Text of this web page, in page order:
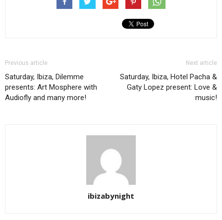
Previous article
Saturday, Ibiza, Dilemme
presents: Art Mosphere with
Audiofly and many more!
Next article
Saturday, Ibiza, Hotel Pacha &
Gaty Lopez present: Love &
music!
ibizabynight